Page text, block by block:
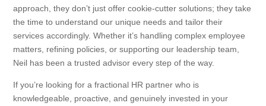
approach, they don’t just offer cookie-cutter solutions; they take
the time to understand our unique needs and tailor their
services accordingly. Whether it’s handling complex employee
matters, refining policies, or supporting our leadership team,
Neil has been a trusted advisor every step of the way.
If you’re looking for a fractional HR partner who is
knowledgeable, proactive, and genuinely invested in your